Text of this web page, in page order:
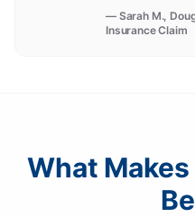
— Sarah M.,
Insurance Claim
What